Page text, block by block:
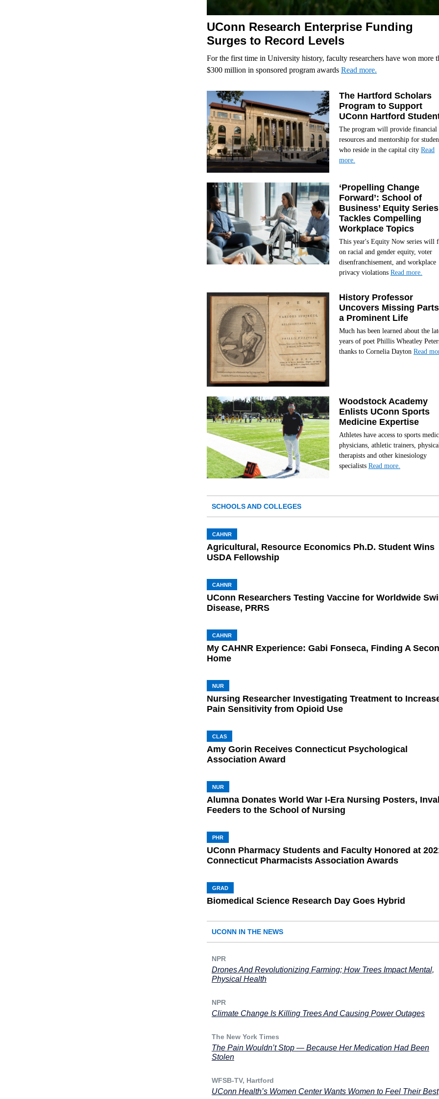
UConn Research Enterprise Funding
Surges to Record Levels
For the first time in University history, faculty researchers have won more
$300 million in sponsored program awards Read more.
The Hartford Scholars
Program to Support
UConn Hartford
The program will provide financial
resources and mentorship for
who reside in the capital city Read
more.
‘Propelling Change
Forward’: School of
Business’ Equity Series
Tackles Compelling
Workplace Topics
This year's Equity Now series will
on racial and gender equity, voter
disenfranchisement, and workplace
privacy violations Read more.
History Professor
Uncovers Missing
a Prominent Life
Much has been learned about the
years of poet Phillis Wheatley
thanks to Cornelia Dayton Read
Woodstock Academy
Enlists UConn Sports
Medicine Expertise
Athletes have access to sports
physicians, athletic trainers,
therapists and other kinesiology
specialists Read more.
SCHOOLS AND COLLEGES
CAHNR
Agricultural, Resource Economics Ph.D. Student Wins
USDA Fellowship
CAHNR
UConn Researchers Testing Vaccine for Worldwide
Disease, PRRS
CAHNR
My CAHNR Experience: Gabi Fonseca, Finding A
Home
NUR
Nursing Researcher Investigating Treatment to
Pain Sensitivity from Opioid Use
CLAS
Amy Gorin Receives Connecticut Psychological
Association Award
NUR
Alumna Donates World War I-Era Nursing Posters,
Feeders to the School of Nursing
PHR
UConn Pharmacy Students and Faculty Honored at
Connecticut Pharmacists Association Awards
GRAD
Biomedical Science Research Day Goes Hybrid
UCONN IN THE NEWS
NPR
Drones And Revolutionizing Farming; How Trees Impact Mental,
Physical Health
NPR
Climate Change Is Killing Trees And Causing Power Outages
The New York Times
The Pain Wouldn’t Stop — Because Her Medication Had Been
Stolen
WFSB-TV, Hartford
UConn Health’s Women Center Wants Women to Feel Their Best